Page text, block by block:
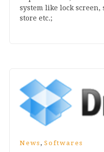
sys­tem like lock
store etc.;
News ,Softwares